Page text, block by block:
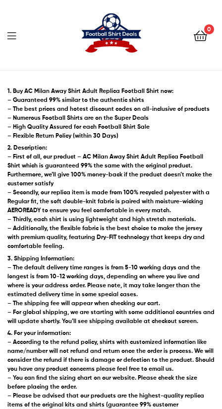
Shirt
Deals
0
Shirt
Deals
1. Buy AC Milan Away Shirt Adult Replica Football Shirt now:
– Guaranteed 99% similar to the authentic shirts
– The best prices and hotest discount codes on all-inclusive of products
– Numerous Football Shirts are on the Super Deals
– High Quality Assured for each Football Shirt Sale
– Flexible Return Policy (within 30 Days)
2. Description:
– First of all, our product – AC Milan Away Shirt Adult Replica Football
Shirt which is guaranteed 99% the same with the original product.
Furthermore, we’ll give 100% money-back if the product doesn’t make the
customer satisfy
– Secondly, our replica item is made from 100% recycled polyester with a
Regular fit, the soft double-knit fabric is paired with moisture-wicking
AEROREADY to ensure you feel comfortable in every match.
– Thirdly, each shirt is using lightweight and high stretch materials.
– Additionally, the flexible fabric is the best choice to make the jersey
with premium quality, featuring Dry-FIT technology that keeps dry and
comfortable feeling.
3. Shipping Information:
– The default delivery time ranges is from 5-10 working days and the
longest is from 10-12 working days, depending on where you live and
where is your address order. Please note, it may take longer than the
estimated delivery time in some special cases.
– The shipping fee will appear when checking our cart.
– For global shipping, we are starting with some additional countries and
will update shortly. You’ll see shipping available at checkout screen.
4. For your information:
– According to the refund policy, shirts with customized information like
name/number will not refund and return once the order is process. We will
consider the refund if there is damage or defection to the product. Should
you have any product concerns please feel free to email us.
– You can find the sizing chart on our website. Please check the size
before placing the order.
– Please be advised that our products are the highest-quality replica
items of the original kits and shirts (guarantee 99% customer